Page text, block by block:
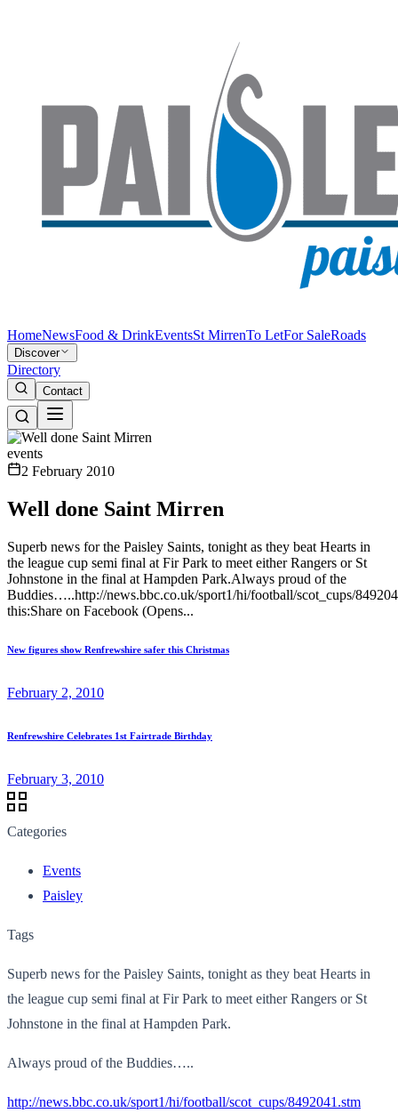
HomeNewsFood & DrinkEventsSt MirrenTo LetFor SaleRoads
Discover
Directory
Contact
events
2 February 2010
Well done Saint Mirren
Superb news for the Paisley Saints, tonight as they beat Hearts in
the league cup semi final at Fir Park to meet either Rangers or St
Johnstone in the final at Hampden Park.Always proud of the
Buddies…..http://news.bbc.co.uk/sport1/hi/football/scot_cups/
this:Share on Facebook (Opens...
New figures show Renfrewshire safer this Christmas
February 2, 2010
Renfrewshire Celebrates 1st Fairtrade Birthday
February 3, 2010
Categories
Events
Paisley
Tags
Superb news for the Paisley Saints, tonight as they beat Hearts in
the league cup semi final at Fir Park to meet either Rangers or St
Johnstone in the final at Hampden Park.
Always proud of the Buddies…..
http://news.bbc.co.uk/sport1/hi/football/scot_cups/8492041.stm